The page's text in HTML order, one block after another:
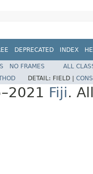
DEPRECATED INDEX
NO FRAMES
ALL
DETAIL: FIELD |
Fiji.